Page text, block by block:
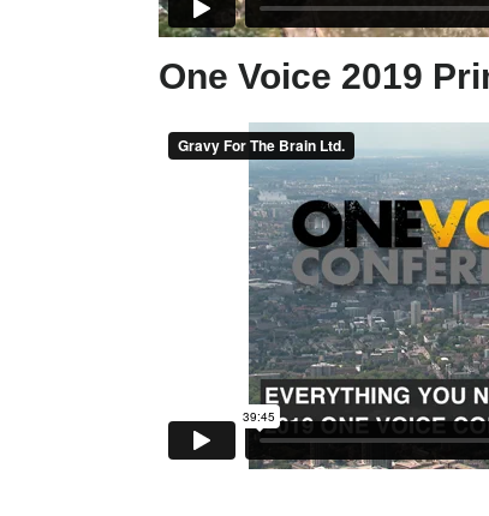
One Voice 2019